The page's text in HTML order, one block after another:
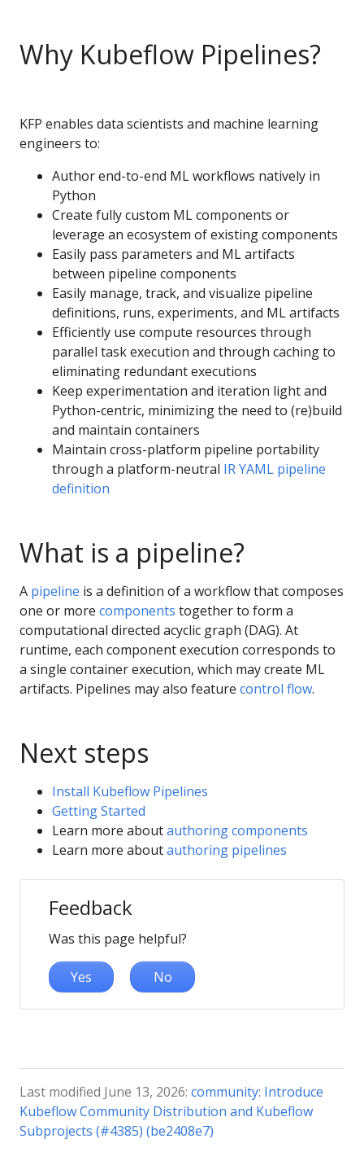
Why Kubeflow Pipelines?
KFP enables data scientists and machine learning
engineers to:
Author end-to-end ML workflows natively in
Python
Create fully custom ML components or
leverage an ecosystem of existing components
Easily pass parameters and ML artifacts
between pipeline components
Easily manage, track, and visualize pipeline
definitions, runs, experiments, and ML artifacts
Efficiently use compute resources through
parallel task execution and through caching to
eliminating redundant executions
Keep experimentation and iteration light and
Python-centric, minimizing the need to (re)build
and maintain containers
Maintain cross-platform pipeline portability
through a platform-neutral IR YAML pipeline
definition
What is a pipeline?
A pipeline is a definition of a workflow that composes
one or more components together to form a
computational directed acyclic graph (DAG). At
runtime, each component execution corresponds to
a single container execution, which may create ML
artifacts. Pipelines may also feature control flow.
Next steps
Install Kubeflow Pipelines
Getting Started
Learn more aboutauthoring components
Learn more aboutauthoring pipelines
Feedback
Was this page helpful?
Yes No
Last modified June 13, 2026: community: Introduce
Kubeflow Community Distribution and Kubeflow
Subprojects (#4385) (be2408e7)